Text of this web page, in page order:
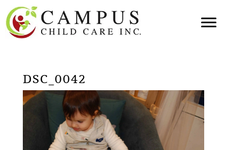
DSC_0042